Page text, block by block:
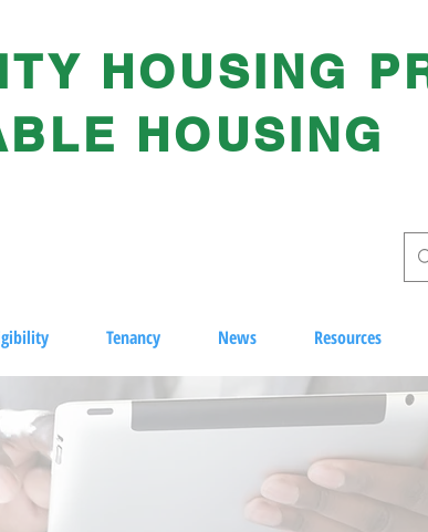
HOUSING
HOUSING
Tenancy News Resources